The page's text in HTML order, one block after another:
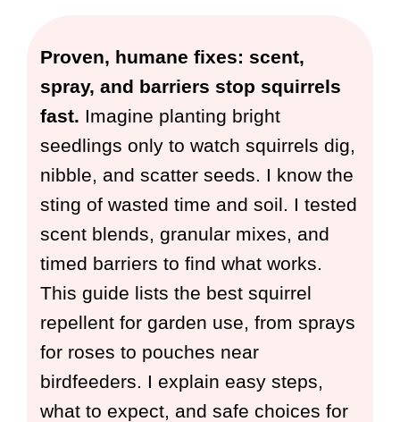
Proven, humane fixes: scent,
spray, and barriers stop squirrels
fast. Imagine planting bright
seedlings only to watch squirrels dig,
nibble, and scatter seeds. I know the
sting of wasted time and soil. I tested
scent blends, granular mixes, and
timed barriers to find what works.
This guide lists the best squirrel
repellent for garden use, from sprays
for roses to pouches near
birdfeeders. I explain easy steps,
what to expect, and safe choices for